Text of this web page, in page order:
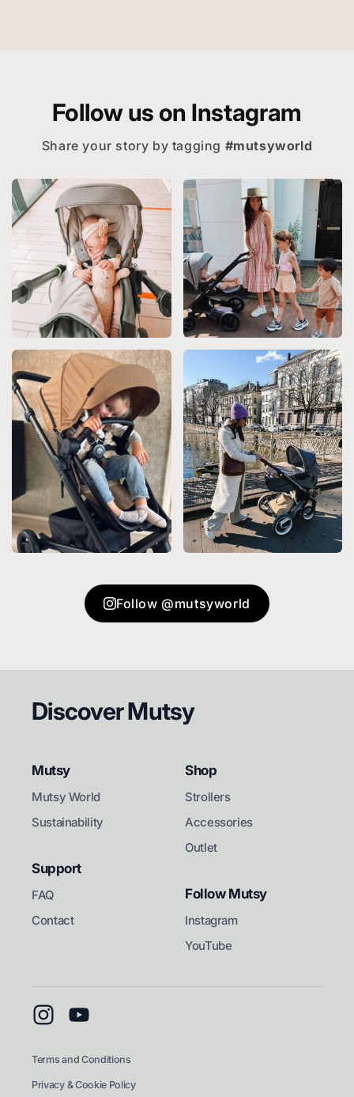
Follow us on Instagram
Share your story by tagging #mutsyworld
Follow @mutsyworld
Discover Mutsy
Mutsy
Mutsy World
Sustainability
Support
FAQ
Contact
Shop
Strollers
Accessories
Outlet
Follow Mutsy
Instagram
YouTube
InstagramYouTube
Terms and Conditions
Privacy & Cookie Policy